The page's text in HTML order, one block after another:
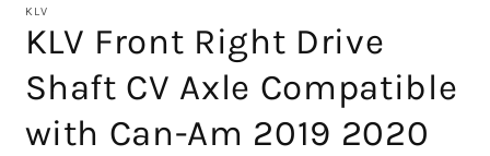
1
modal
KLV
KLV Front Right Drive
Shaft CV Axle Compatible
with Can-Am 2019 2020